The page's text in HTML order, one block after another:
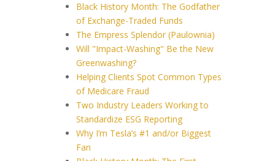
Black History Month: The Godfather
of Exchange-Traded Funds
The Empress Splendor (Paulownia)
Will "Impact-Washing" Be the New
Greenwashing?
Helping Clients Spot Common Types
of Medicare Fraud
Two Industry Leaders Working to
Standardize ESG Reporting
Why I’m Tesla’s #1 and/or Biggest
Fan